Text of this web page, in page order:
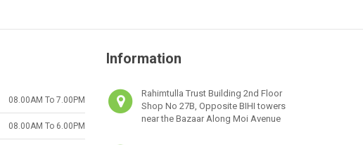
08.00AM To 7.00PM
08.00AM To 6.00PM
Information
Rahimtulla Trust Building 2nd Floor
Shop No 27B, Opposite BIHI towers
near the Bazaar Along Moi Avenue